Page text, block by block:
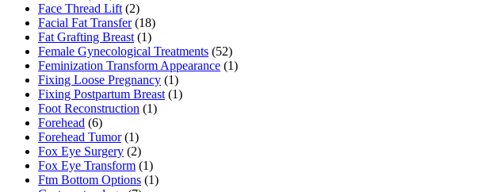
Face Thread Lift (2)
Facial Fat Transfer(18)
Fat Grafting Breast (1)
Female Gynecological Treatments (52)
Feminization Transform Appearance (1)
Fixing Loose Pregnancy (1)
Fixing Postpartum Breast (1)
Foot Reconstruction (1)
Forehead (6)
Forehead Tumor(1)
Fox Eye Surgery (2)
Fox Eye Transform (1)
Ftm Bottom Options (1)